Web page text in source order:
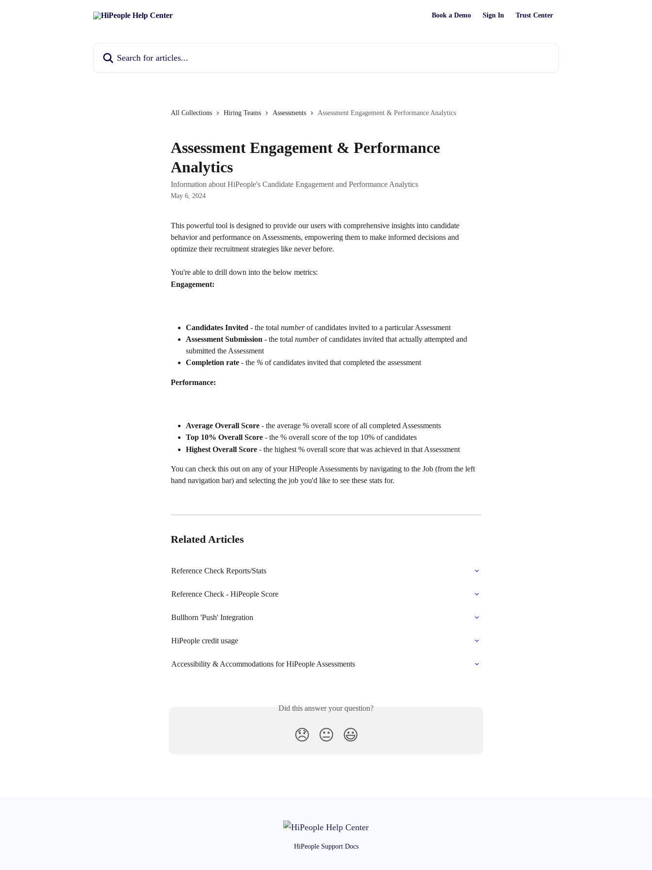
Book a Demo Sign In Trust Center
All Collections Hiring Teams Assessments Assessment Engagement & Performance Analytics
Assessment Engagement & Performance
Analytics
Information about HiPeople's Candidate Engagement and Performance Analytics
May 6, 2024
This powerful tool is designed to provide our users with comprehensive insights into candidate
behavior and performance on Assessments, empowering them to make informed decisions and
optimize their recruitment strategies like never before.
You're able to drill down into the below metrics:
Engagement:
Candidates Invited - the total number of candidates invited to a particular Assessment
Assessment Submission - the total number of candidates invited that actually attempted and
submitted the Assessment
Completion rate - the % of candidates invited that completed the assessment
Performance:
Average Overall Score - the average % overall score of all completed Assessments
Top 10% Overall Score - the % overall score of the top 10% of candidates
Highest Overall Score - the highest % overall score that was achieved in that Assessment
You can check this out on any of your HiPeople Assessments by navigating to the Job (from the left
hand navigation bar) and selecting the job you'd like to see these stats for.
Related Articles
Reference Check Reports/Stats
Reference Check - HiPeople Score
Bullhorn 'Push' Integration
HiPeople credit usage
Accessibility & Accommodations for HiPeople Assessments
Did this answer your question?
😞 😐 😃
HiPeople Support Docs